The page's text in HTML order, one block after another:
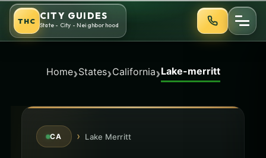
Skip
content
THC CITY GUIDES
State - City - Neighborhood
Home›States›California›Lake-merritt
CA › Lake Merritt